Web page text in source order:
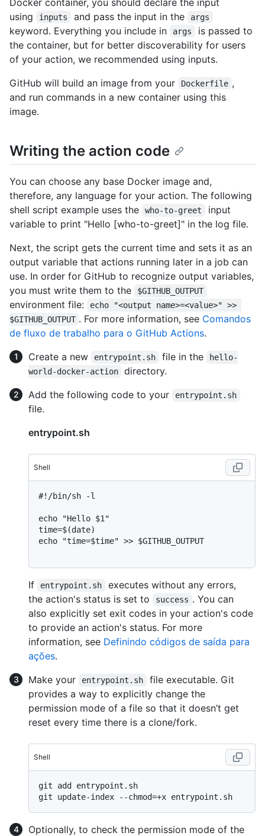
using
inputs and pass the input in the args
keyword. Everything you include in args
is passed to
the container, but for better discoverability for users
of your action, we recommended using inputs.
GitHub will build an image from your
Dockerfile ,
and run commands in a new container using this
image.
Writing the action code
You can choose any base Docker image and,
therefore, any language for your action. The following
shell script example uses the
who-to-greet
input
variable to print "Hello [who-to-greet]" in the log file.
Next, the script gets the current time and sets it as an
output variable that actions running later in a job can
use. In order for GitHub to recognize output variables,
you must write them to the
$GITHUB_OUTPUT
environment file:
echo "<output name>=<value>" >>
$GITHUB_OUTPUT . For more information, see Comandos
de fluxo de trabalho para o GitHub Actions.
Create a new
entrypoint.sh file in the
hello-
world-docker-action
directory.
Add the following code to your
entrypoint.sh
file.
entrypoint.sh
Shell
#!/bin/sh -l
echo "Hello $1"
time=$(date)
echo "time=$time" >> $GITHUB_OUTPUT
If entrypoint.sh
executes without any errors,
the action's status is set to
success . You can
also explicitly set exit codes in your action's code
to provide an action's status. For more
information, see Definindo códigos de saída para
ações.
Make your
entrypoint.sh
file executable. Git
provides a way to explicitly change the
permission mode of a file so that it doesn’t get
reset every time there is a clone/fork.
Shell
git add entrypoint.sh
Optionally, to check the permission mode of the